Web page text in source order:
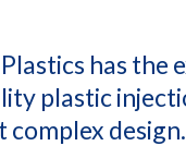
has the
plastic
complex design.